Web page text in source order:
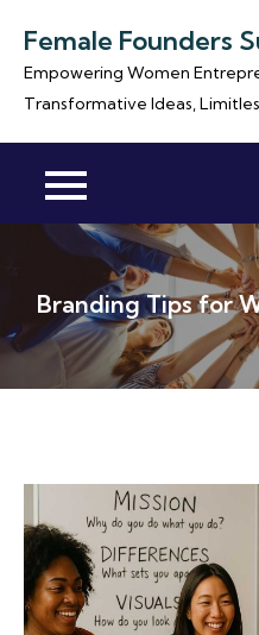
content
Female Founders
Empowering Women
Transformative Ideas,
Branding Tips for